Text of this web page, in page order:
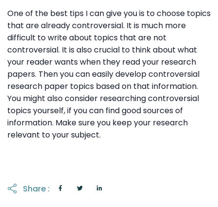
One of the best tips I can give you is to choose topics
that are already controversial. It is much more
difficult to write about topics that are not
controversial. It is also crucial to think about what
your reader wants when they read your research
papers. Then you can easily develop controversial
research paper topics based on that information.
You might also consider researching controversial
topics yourself, if you can find good sources of
information. Make sure you keep your research
relevant to your subject.
Share :